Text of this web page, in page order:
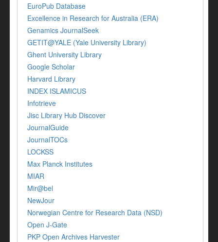
EuroPub Database
Excellence in Research for Australia (ERA)
Genamics JournalSeek
GETIT@YALE (Yale University Library)
Ghent University Library
Google Scholar
Harvard Library
INDEX ISLAMICUS
Infotrieve
Jisc Library Hub Discover
JournalGuide
JournalTOCs
LOCKSS
Max Planck Institutes
MIAR
Mir@bel
NewJour
Norwegian Centre for Research Data (NSD)
Open J-Gate
PKP Open Archives Harvester